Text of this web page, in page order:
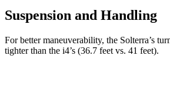
Suspension and Handling
For better maneuverability, the Solterra’s
tighter than the i4’s (36.7 feet vs. 41 feet).